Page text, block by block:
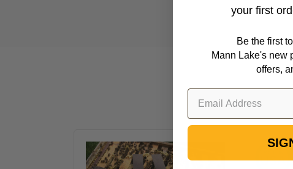
VarroxSan,
20
your first
Be the first
Mann Lake's new
offers,